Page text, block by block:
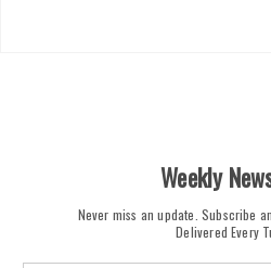
Weekly
Never miss an update. Subscribe
Delivered Every